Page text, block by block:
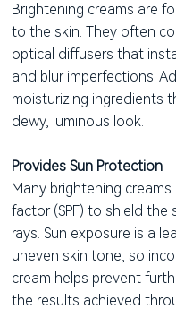
Brightening creams are
to the skin. They often
optical diffusers that
and blur imperfections.
moisturizing ingredients
dewy, luminous look.
Provides Sun Protection
Many brightening
factor (SPF) to shield the
rays. Sun exposure is a
uneven skin tone, so
cream helps prevent
the results achieved